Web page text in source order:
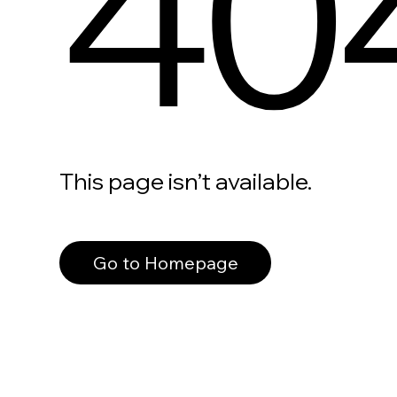
This page isn’t available.
Go to Homepage